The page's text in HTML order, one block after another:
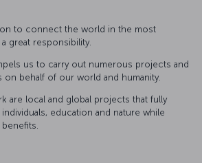
to connect the world in the most
great responsibility.
us to carry out numerous projects and
behalf of our world and humanity.
are local and global projects that fully
education and nature while